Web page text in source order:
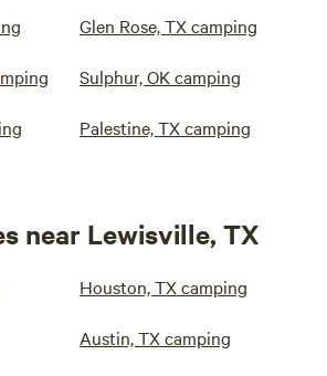
Glen Rose, TX camping
Sulphur, OK camping
Palestine, TX camping
near Lewisville, TX
Houston, TX camping
Austin, TX camping